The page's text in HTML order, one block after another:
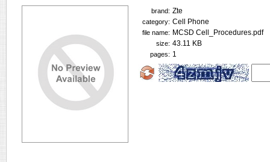
brand: Zte
category: Cell Phone
file name: MCSD Cell_Procedures.pdf
size: 43.11 KB
pages: 1